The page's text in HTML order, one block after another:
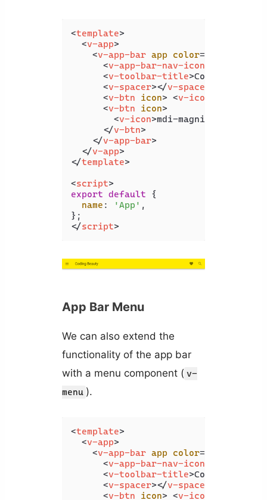
<template>
<v-app>
<v-app-bar app color=
<v-app-bar-nav-icon
<v-toolbar-title>Coding Beauty
<v-spacer></v-spacer
<v-btn icon> <v-icon
<v-btn icon>
<v-icon>mdi-magnify
</v-btn>
</v-app-bar>
</v-app>
</template>
<script>
export default {
name : 'App' ,
</script>
App Bar Menu
We can also extend the
functionality of the app bar
with a menu component ( v-
menu ).
<template>
<v-app>
<v-app-bar app color=
<v-app-bar-nav-icon
<v-toolbar-title>Coding Beauty
<v-spacer></v-spacer
<v-btn icon> <v-icon